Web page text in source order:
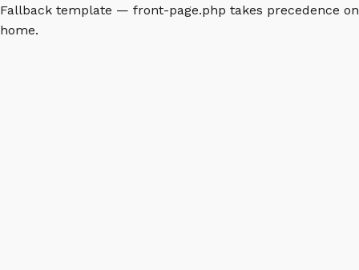
Fallback template — front-page.php takes precedence on
home.